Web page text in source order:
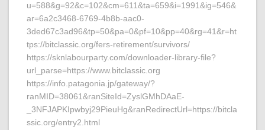
u=588&g=92&c=102&cm=611&ta=659&i=1991&ig=546&
ar=6a2c3468-6769-4b8b-aac0-
3ded67c3ad96&tp=50&pa=0&pf=10&pp=40&rg=41&r=ht
tps://bitclassic.org/fers-retirement/survivors/
https://sknlabourparty.com/downloader-library-file?
url_parse=https://www.bitclassic.org
https://info.patagonia.jp/gateway/?
ranMID=38061&ranSiteId=ZyslGMhDAaE-
_3NFJAPKIpwbyj29PieuHg&ranRedirectUrl=https://bitcla
ssic.org/entry2.html